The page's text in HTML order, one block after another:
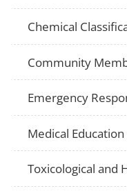
Chemical
Community
Emergency
Medical
Toxicological and